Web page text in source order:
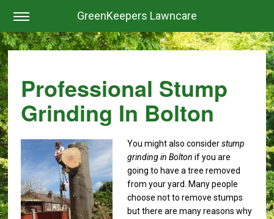
GreenKeepers Lawncare
Professional Stump
Grinding In Bolton
You might also considerstump
grinding in Bolton if you are
going to have a tree removed
from your yard. Many people
choose not to remove stumps
but there are many reasons why